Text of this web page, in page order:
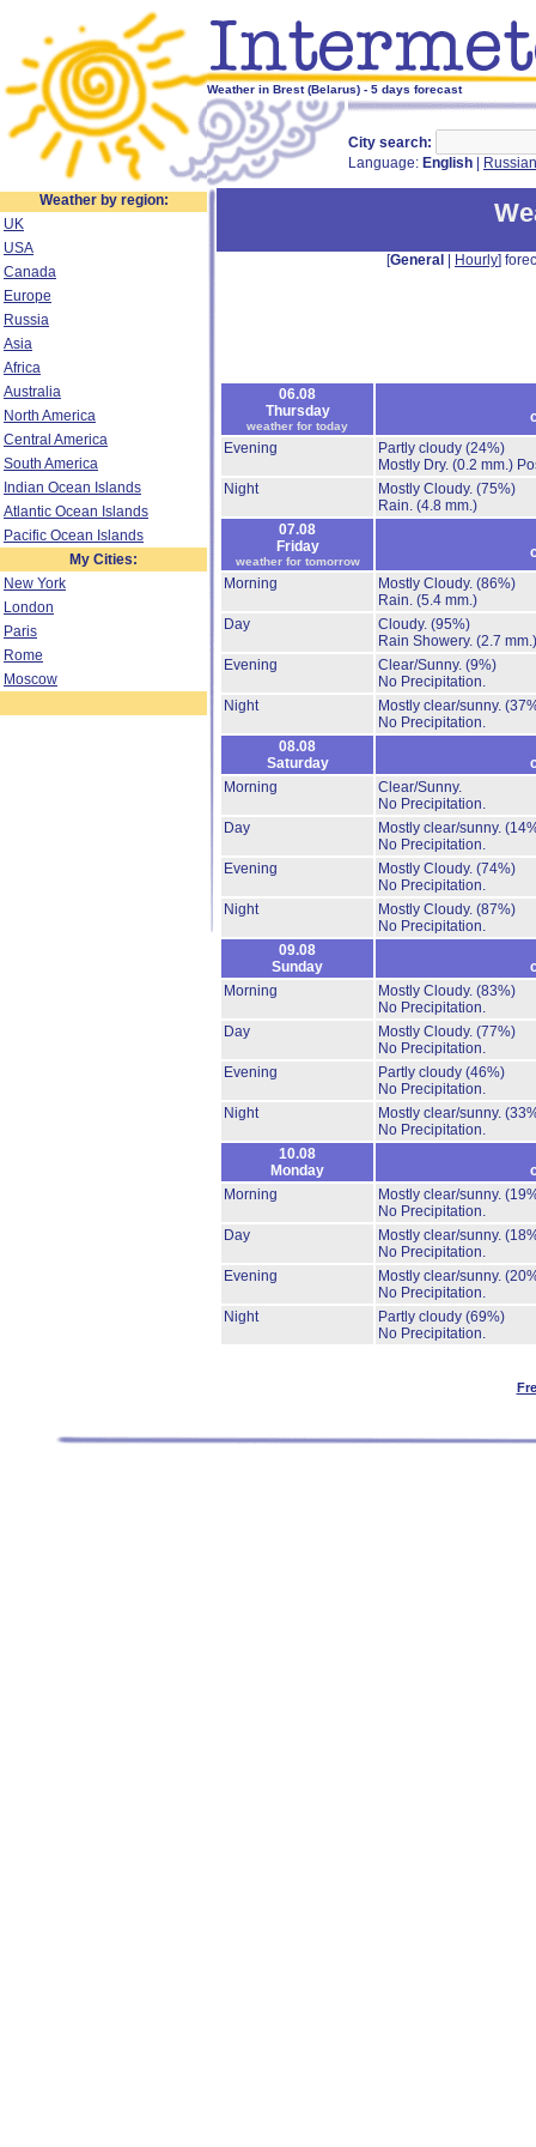
Weather in Brest (Belarus) - 5 days forecast
City search:
Language: English Russian
Weather by region:
UK
USA
Canada
Europe
Russia
Asia
Africa
Australia
North America
Central America
South America
Indian Ocean Islands
Atlantic Ocean Islands
Pacific Ocean Islands
My Cities:
New York
London
Paris
Rome
Moscow
[General Hourly]
06.08
Thursday
weather for today
Evening
Partly cloudy (24%)
Mostly Dry. (0.2 mm.)
Night
Mostly Cloudy. (75%)
Rain. (4.8 mm.)
07.08
Friday
weather for tomorrow
Morning
Mostly Cloudy. (86%)
Rain. (5.4 mm.)
Day
Cloudy. (95%)
Rain Showery. (2.7 mm.)
Evening
Clear/Sunny. (9%)
No Precipitation.
Night
Mostly clear/sunny.
No Precipitation.
08.08
Saturday
Morning
Clear/Sunny.
No Precipitation.
Day
Mostly clear/sunny.
No Precipitation.
Evening
Mostly Cloudy. (74%)
No Precipitation.
Night
Mostly Cloudy. (87%)
No Precipitation.
09.08
Sunday
Morning
Mostly Cloudy. (83%)
No Precipitation.
Day
Mostly Cloudy. (77%)
No Precipitation.
Evening
Partly cloudy (46%)
No Precipitation.
Night
Mostly clear/sunny.
No Precipitation.
10.08
Monday
Morning
Mostly clear/sunny.
No Precipitation.
Day
Mostly clear/sunny.
No Precipitation.
Evening
Mostly clear/sunny.
No Precipitation.
Night
Partly cloudy (69%)
No Precipitation.